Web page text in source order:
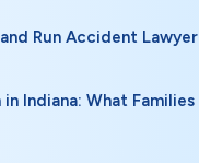
Run Accident Lawyer
Indiana: What Families